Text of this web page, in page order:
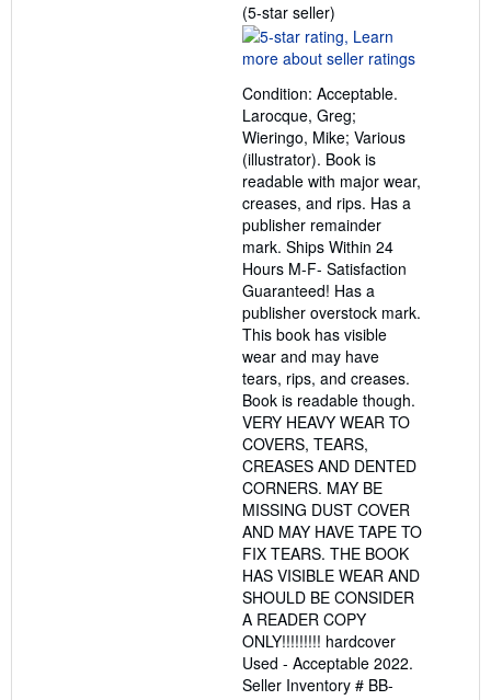
(5-star seller)
rating
5
of
5
stars
Condition: Acceptable.
Larocque, Greg;
Wieringo, Mike; Various
(illustrator). Book is
readable with major wear,
creases, and rips. Has a
publisher remainder
mark. Ships Within 24
Hours M-F- Satisfaction
Guaranteed! Has a
publisher overstock mark.
This book has visible
wear and may have
tears, rips, and creases.
Book is readable though.
VERY HEAVY WEAR TO
COVERS, TEARS,
CREASES AND DENTED
CORNERS. MAY BE
MISSING DUST COVER
AND MAY HAVE TAPE TO
FIX TEARS. THE BOOK
HAS VISIBLE WEAR AND
SHOULD BE CONSIDER
A READER COPY
ONLY!!!!!!!!! hardcover
Used - Acceptable 2022.
Seller Inventory # BB-